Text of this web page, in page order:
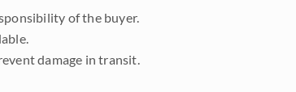
of the buyer.
damage in transit.